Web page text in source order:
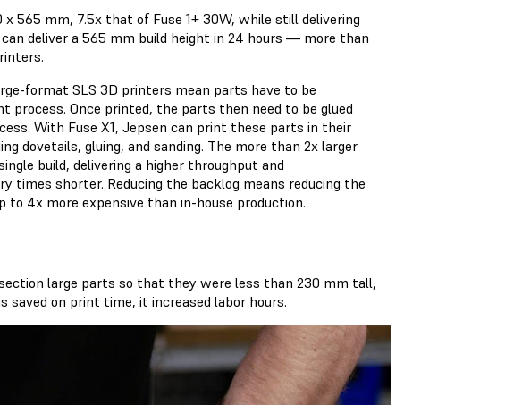
x 565 mm, 7.5x that of Fuse 1+ 30W, while still delivering
deliver a 565 mm build height in 24 hours — more than
format SLS 3D printers mean parts have to be
process. Once printed, the parts then need to be glued
With Fuse X1, Jepsen can print these parts in their
dovetails, gluing, and sanding. The more than 2x larger
build, delivering a higher throughput and
times shorter. Reducing the backlog means reducing the
4x more expensive than in-house production.
large parts so that they were less than 230 mm tall,
on print time, it increased labor hours.